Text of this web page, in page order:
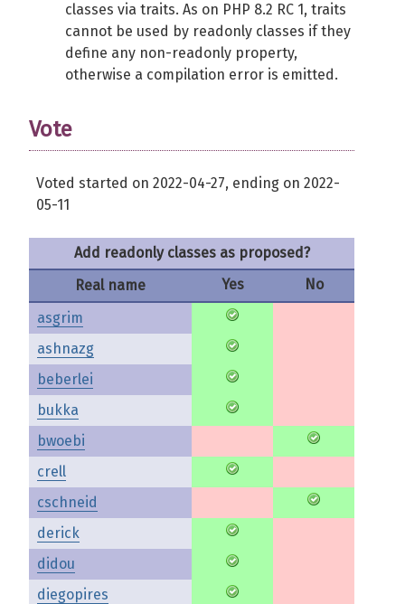
classes via traits. As on PHP 8.2 RC 1, traits
cannot be used by readonly classes if they
define any non-readonly property,
otherwise a compilation error is emitted.
Vote
Voted started on 2022-04-27, ending on 2022-
05-11
Add readonly classes as proposed?
Real name
Yes
No
asgrim
ashnazg
beberlei
bukka
bwoebi
crell
cschneid
derick
didou
diegopires